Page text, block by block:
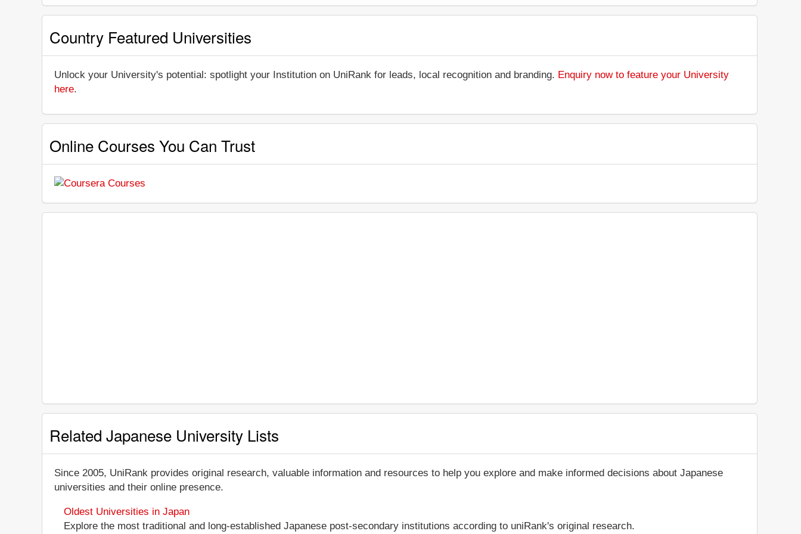
Country Featured Universities
Unlock your University's potential: spotlight your Institution on UniRank for leads, local recognition and branding. Enquiry now to feature your University
here.
Online Courses You Can Trust
Related Japanese University Lists
Since 2005, UniRank provides original research, valuable information and resources to help you explore and make informed decisions about Japanese
universities and their online presence.
Oldest Universities in Japan
Explore the most traditional and long-established Japanese post-secondary institutions according to uniRank's original research.